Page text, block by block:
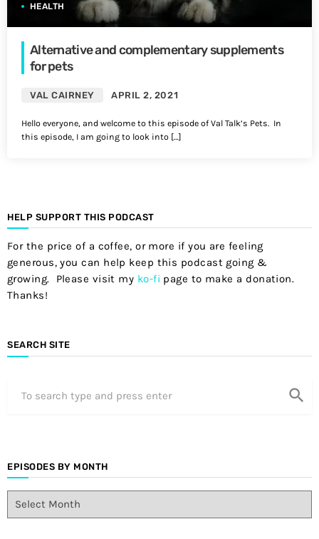
HEALTH
Alternative and complementary supplements
for pets
VAL CAIRNEY APRIL 2, 2021
Hello everyone, and welcome to this episode of Val Talk’s Pets. In
this episode, I am going to look into […]
HELP SUPPORT THIS PODCAST
For the price of a coffee, or more if you are feeling
generous, you can help keep this podcast going &
growing. Please visit my ko-fi page to make a donation.
Thanks!
SEARCH SITE
search
EPISODES BY MONTH
E